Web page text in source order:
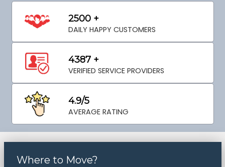
2500 +
DAILY HAPPY CUSTOMERS
4387 +
VERIFIED SERVICE PROVIDERS
4.9/5
AVERAGE RATING
Where to Move?